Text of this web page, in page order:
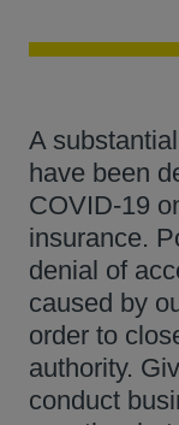
A
have been
COVID-19
insurance.
denial of
caused by
order to
authority.
conduct